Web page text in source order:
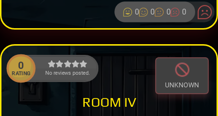
0 0 0 0
0
RATING No reviews posted.
UNKNOWN
ROOM IV